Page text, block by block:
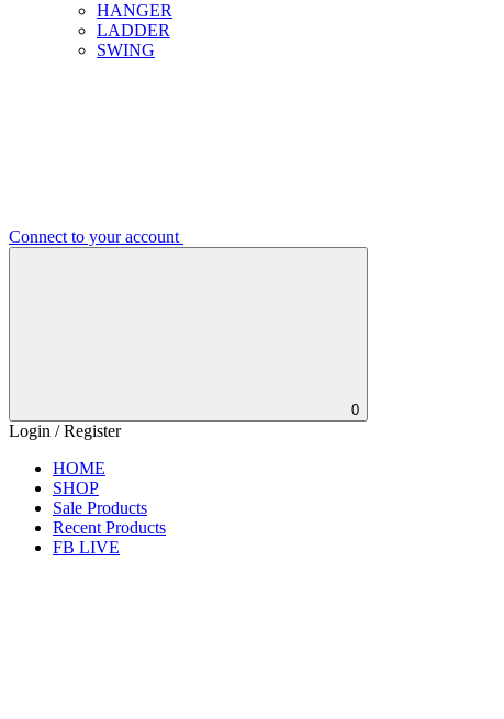
HANGER
LADDER
SWING
Connect to your account
0
Login / Register
HOME
SHOP
Sale Products
Recent Products
FB LIVE